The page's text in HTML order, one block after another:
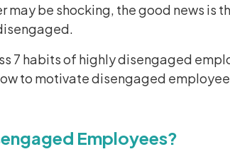
may be shocking, the good news is
7 habits of highly disengaged
to motivate disengaged
Employees?